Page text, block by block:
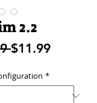
2.2
Regular
$11.99Sale
*